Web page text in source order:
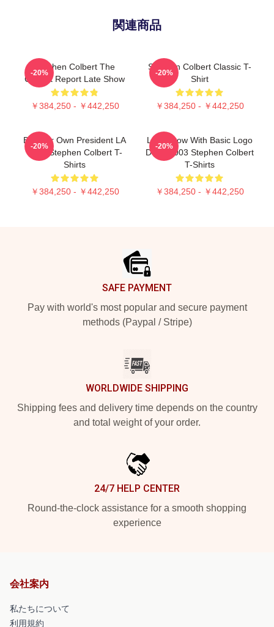
関連商品
Stephen Colbert The
Colbert Report Late Show
￥384,250 - ￥442,250
-20%
Stephen Colbert Classic T-
Shirt
￥384,250 - ￥442,250
-20%
Be Your Own President LA
1405 Stephen Colbert T-
Shirts
￥384,250 - ￥442,250
-20%
Late Show With Basic Logo
DTNK2003 Stephen Colbert
T-Shirts
￥384,250 - ￥442,250
-20%
SAFE PAYMENT
Pay with world's most popular and secure payment
methods (Paypal / Stripe)
WORLDWIDE SHIPPING
Shipping fees and delivery time depends on the country
and total weight of your order.
24/7 HELP CENTER
Round-the-clock assistance for a smooth shopping
experience
会社案内
私たちについて
利用規約